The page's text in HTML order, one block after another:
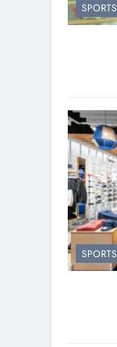
SPORTS
SPORTS